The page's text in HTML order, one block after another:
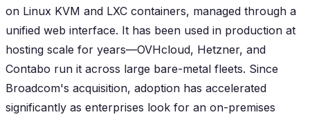
on Linux KVM and LXC containers, managed through a
unified web interface. It has been used in production at
hosting scale for years—OVHcloud, Hetzner, and
Contabo run it across large bare-metal fleets. Since
Broadcom's acquisition, adoption has accelerated
significantly as enterprises look for an on-premises